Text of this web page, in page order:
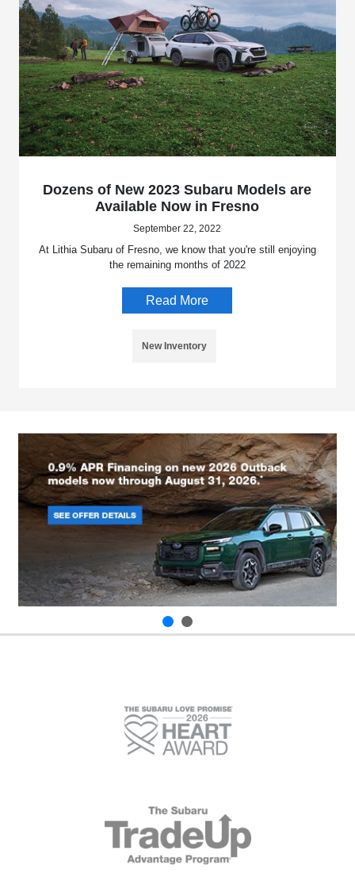
Dozens of New 2023 Subaru Models are
Available Now in Fresno
September 22, 2022
At Lithia Subaru of Fresno, we know that you're still enjoying
the remaining months of 2022
Read More
New Inventory